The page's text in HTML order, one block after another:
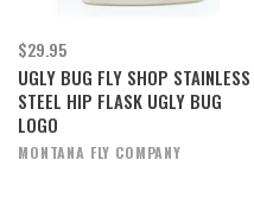
$29.95
UGLY BUG FLY SHOP STAINLESS
STEEL HIP FLASK UGLY BUG
LOGO
MONTANA FLY COMPANY